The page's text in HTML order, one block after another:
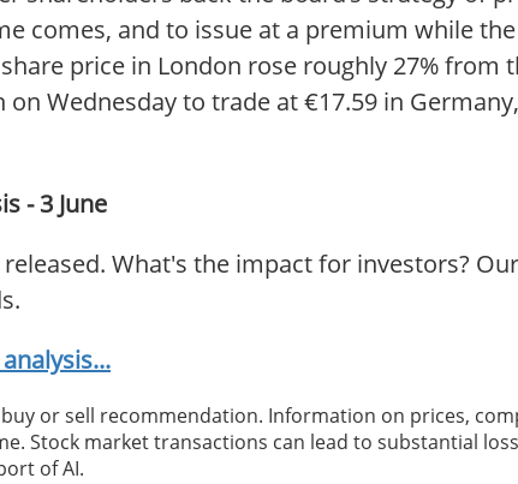
comes, and to issue at a premium while
price in London rose roughly 27% from
Wednesday to trade at €17.59 in
- 3 June
What's the impact for investors?
or sell recommendation. Information on prices,
Stock market transactions can lead to substantial
of AI.